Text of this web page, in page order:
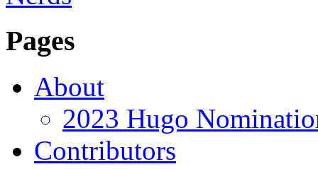
Pages
About
2023 Hugo
Contributors